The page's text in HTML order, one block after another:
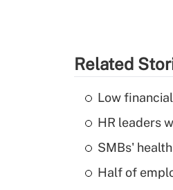
Related
Low
HR leaders
SMBs'
Half of